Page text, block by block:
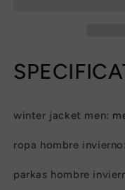
Jacket
Men&#39;s
Winter
Thick
Coat
Jacket
Thick
Coat
winter jacket men:
ropa hombre invierno
parkas hombre